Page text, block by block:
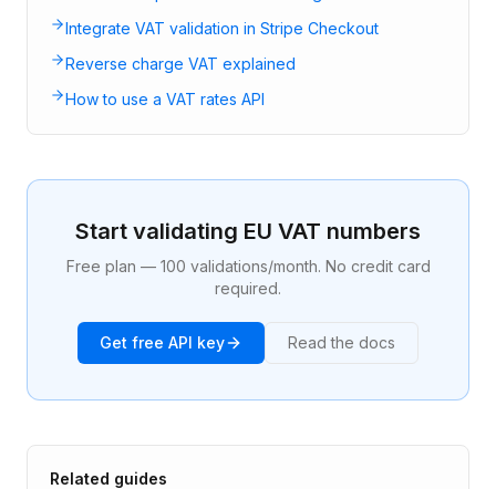
Integrate VAT validation in Stripe Checkout
Reverse charge VAT explained
How to use a VAT rates API
Start validating EU VAT numbers
Free plan — 100 validations/month. No credit card
required.
Get free API key Read the docs
Related guides